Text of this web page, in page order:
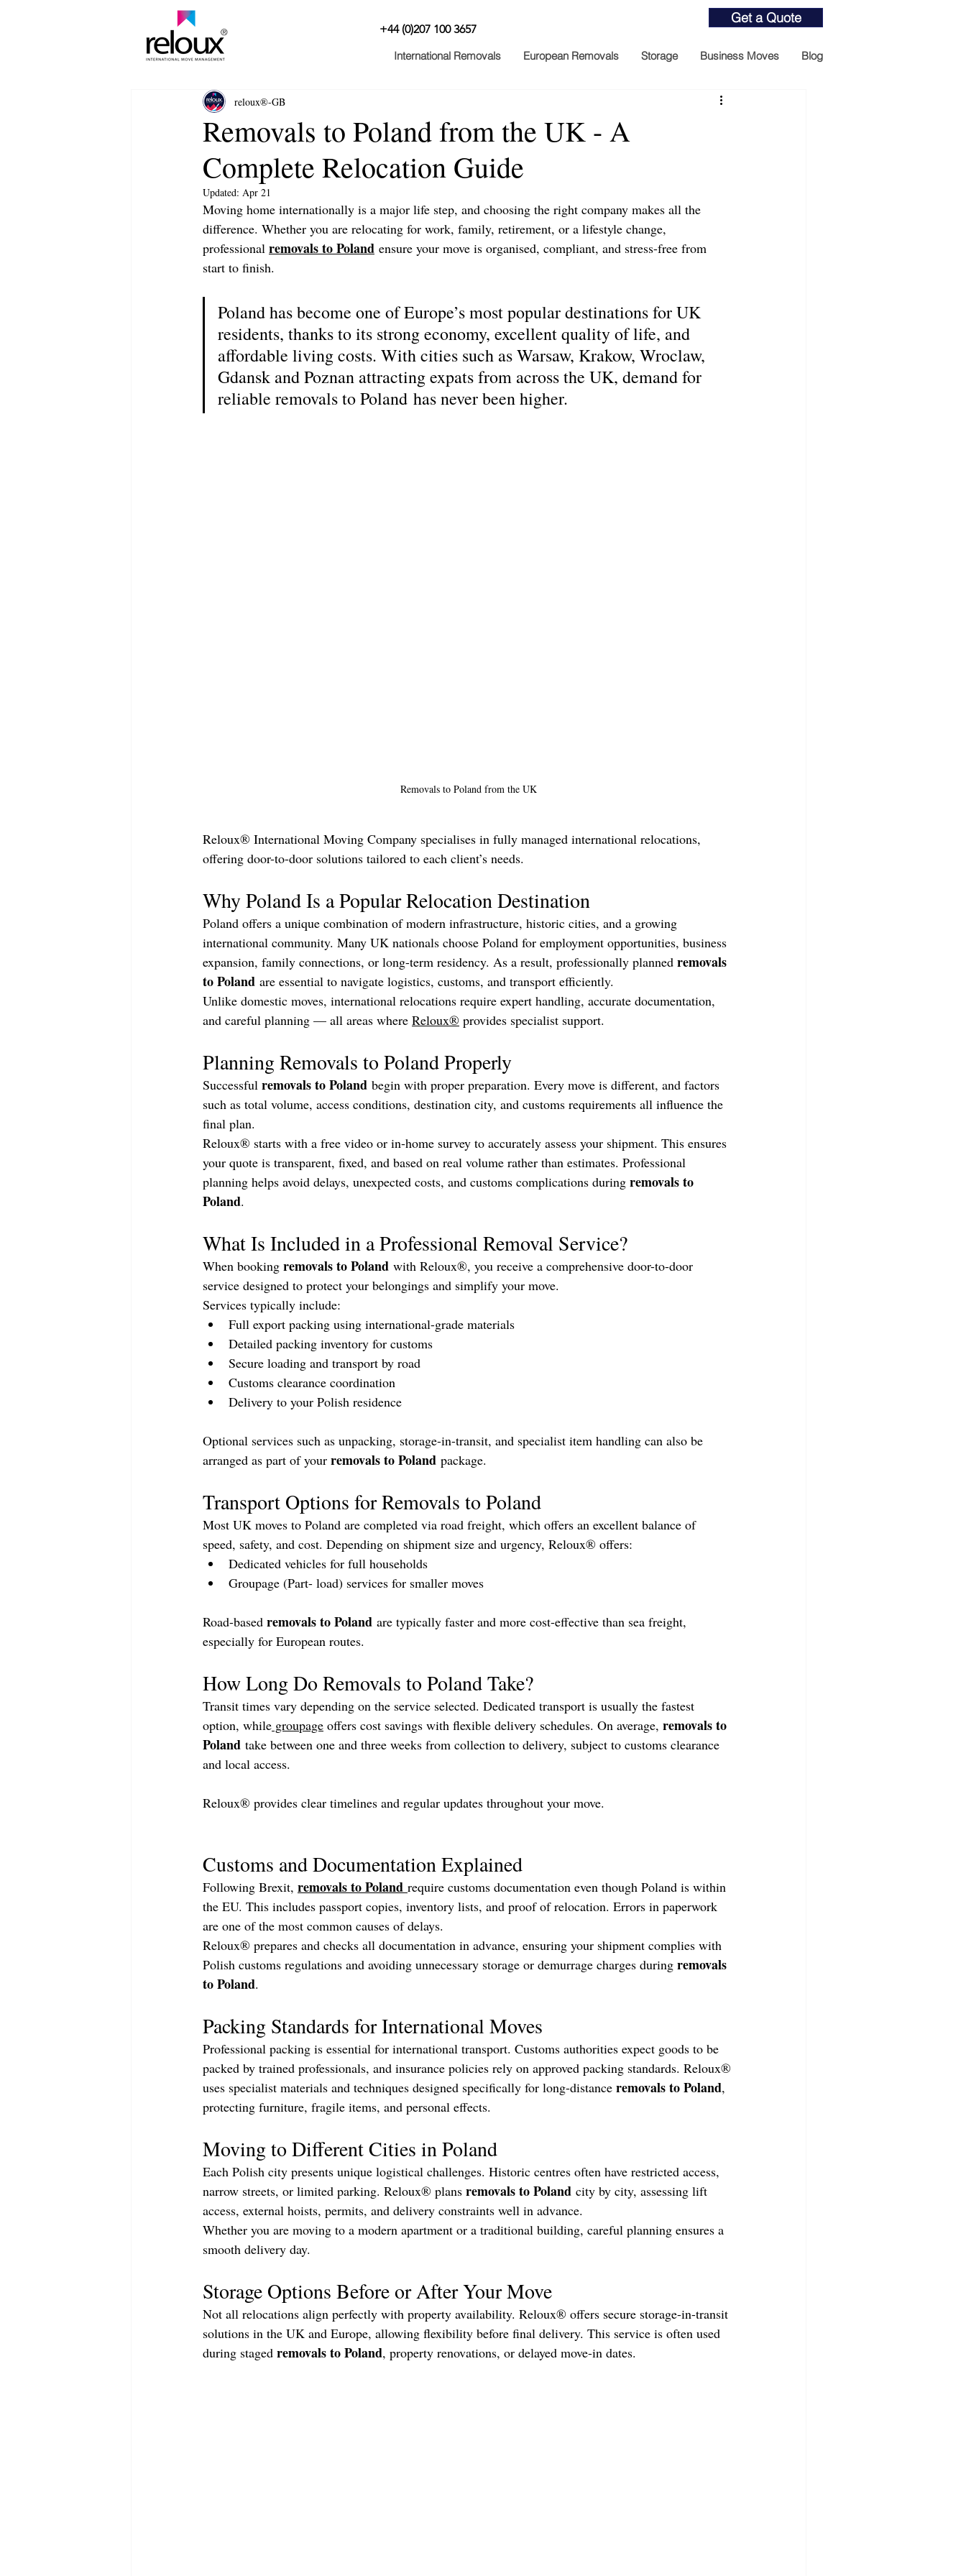
® +44 (0)207 100 3657
Get a Quote
International Removals European Removals Storage Business Moves Blog
Removals to Poland from the UK - A
Complete Relocation Guide
reloux®-GB
Updated: Apr 21
Moving home internationally is a major life step, and choosing the right company makes all the
difference. Whether you are relocating for work, family, retirement, or a lifestyle change,
professional removals to Poland ensure your move is organised, compliant, and stress-free from
start to finish.
Poland has become one of Europe’s most popular destinations for UK
residents, thanks to its strong economy, excellent quality of life, and
affordable living costs. With cities such as Warsaw, Krakow, Wroclaw,
Gdansk and Poznan attracting expats from across the UK, demand for
reliable removals to Poland has never been higher.
Removals to Poland from the UK
Reloux® International Moving Company specialises in fully managed international relocations,
offering door-to-door solutions tailored to each client’s needs.
Why Poland Is a Popular Relocation Destination
Poland offers a unique combination of modern infrastructure, historic cities, and a growing
international community. Many UK nationals choose Poland for employment opportunities, business
expansion, family connections, or long-term residency. As a result, professionally planned removals
to Poland are essential to navigate logistics, customs, and transport efficiently.
Unlike domestic moves, international relocations require expert handling, accurate documentation,
and careful planning — all areas where Reloux® provides specialist support.
Planning Removals to Poland Properly
Successful removals to Poland begin with proper preparation. Every move is different, and factors
such as total volume, access conditions, destination city, and customs requirements all influence the
final plan.
Reloux® starts with a free video or in-home survey to accurately assess your shipment. This ensures
your quote is transparent, fixed, and based on real volume rather than estimates. Professional
planning helps avoid delays, unexpected costs, and customs complications during removals to
Poland.
What Is Included in a Professional Removal Service?
When booking removals to Poland with Reloux®, you receive a comprehensive door-to-door
service designed to protect your belongings and simplify your move.
Services typically include:
Full export packing using international-grade materials
Detailed packing inventory for customs
Secure loading and transport by road
Customs clearance coordination
Delivery to your Polish residence
Optional services such as unpacking, storage-in-transit, and specialist item handling can also be
arranged as part of your removals to Poland package.
Transport Options for Removals to Poland
Most UK moves to Poland are completed via road freight, which offers an excellent balance of
speed, safety, and cost. Depending on shipment size and urgency, Reloux® offers:
Dedicated vehicles for full households
Groupage (Part- load) services for smaller moves
Road-based removals to Poland are typically faster and more cost-effective than sea freight,
especially for European routes.
How Long Do Removals to Poland Take?
Transit times vary depending on the service selected. Dedicated transport is usually the fastest
option, while groupage offers cost savings with flexible delivery schedules. On average, removals to
Poland take between one and three weeks from collection to delivery, subject to customs clearance
and local access.
Reloux® provides clear timelines and regular updates throughout your move.
Customs and Documentation Explained
Following Brexit, removals to Poland require customs documentation even though Poland is within
the EU. This includes passport copies, inventory lists, and proof of relocation. Errors in paperwork
are one of the most common causes of delays.
Reloux® prepares and checks all documentation in advance, ensuring your shipment complies with
Polish customs regulations and avoiding unnecessary storage or demurrage charges during removals
to Poland.
Packing Standards for International Moves
Professional packing is essential for international transport. Customs authorities expect goods to be
packed by trained professionals, and insurance policies rely on approved packing standards. Reloux®
uses specialist materials and techniques designed specifically for long-distance removals to Poland,
protecting furniture, fragile items, and personal effects.
Moving to Different Cities in Poland
Each Polish city presents unique logistical challenges. Historic centres often have restricted access,
narrow streets, or limited parking. Reloux® plans removals to Poland city by city, assessing lift
access, external hoists, permits, and delivery constraints well in advance.
Whether you are moving to a modern apartment or a traditional building, careful planning ensures a
smooth delivery day.
Storage Options Before or After Your Move
Not all relocations align perfectly with property availability. Reloux® offers secure storage-in-transit
solutions in the UK and Europe, allowing flexibility before final delivery. This service is often used
during staged removals to Poland, property renovations, or delayed move-in dates.